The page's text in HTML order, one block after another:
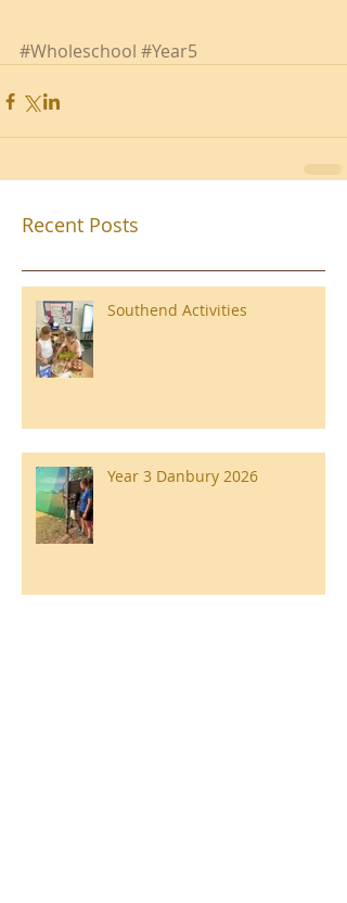
#Wholeschool #Year5
Recent Posts
Southend Activities
Year 3 Danbury 2026